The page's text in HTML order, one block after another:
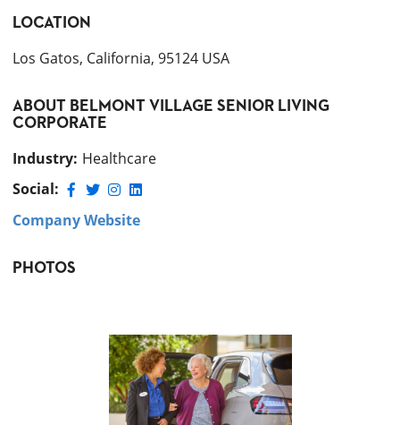
LOCATION
Los Gatos, California, 95124 USA
ABOUT BELMONT VILLAGE SENIOR LIVING
CORPORATE
Industry: Healthcare
Social:
Company Website
PHOTOS